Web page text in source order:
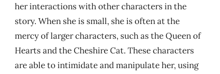
her interactions with other characters in the
story. When she is small, she is often at the
mercy of larger characters, such as the Queen of
Hearts and the Cheshire Cat. These characters
are able to intimidate and manipulate her, using